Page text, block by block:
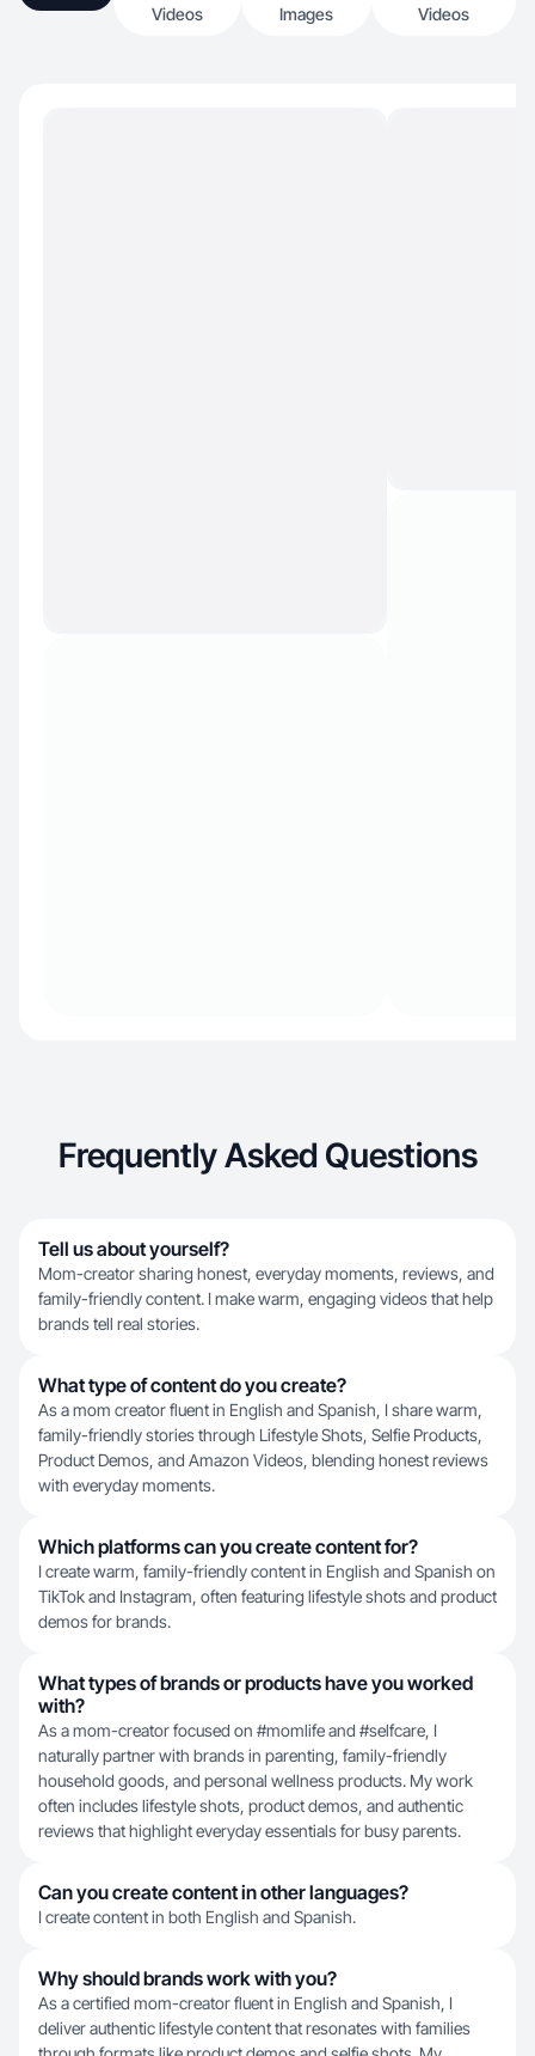
Videos
Images
Videos
Frequently Asked Questions
Tell us about yourself?
Mom-creator sharing honest, everyday moments, reviews, and
family-friendly content. I make warm, engaging videos that help
brands tell real stories.
What type of content do you create?
As a mom creator fluent in English and Spanish, I share warm,
family-friendly stories through Lifestyle Shots, Selfie Products,
Product Demos, and Amazon Videos, blending honest reviews
with everyday moments.
Which platforms can you create content for?
I create warm, family-friendly content in English and Spanish on
TikTok and Instagram, often featuring lifestyle shots and product
demos for brands.
What types of brands or products have you worked
with?
As a mom-creator focused on #momlife and #selfcare, I
naturally partner with brands in parenting, family-friendly
household goods, and personal wellness products. My work
often includes lifestyle shots, product demos, and authentic
reviews that highlight everyday essentials for busy parents.
Can you create content in other languages?
I create content in both English and Spanish.
Why should brands work with you?
As a certified mom-creator fluent in English and Spanish, I
deliver authentic lifestyle content that resonates with families